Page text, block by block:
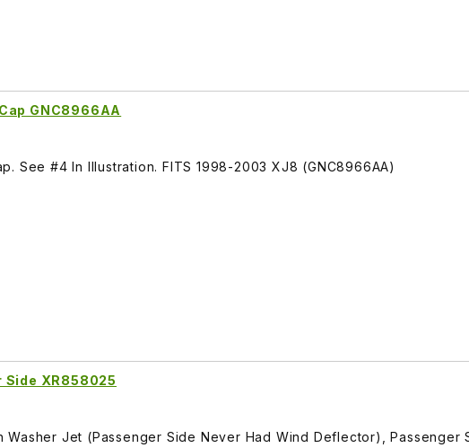
GNC8966AA
See #4 In Illustration. FITS 1998-2003 XJ8 (GNC8966AA)
Side XR858025
Washer Jet (Passenger Side Never Had Wind Deflector), Passenger